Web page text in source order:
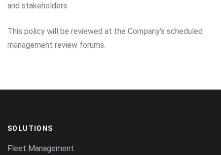
and stakeholders
This policy will be reviewed at the Company’s scheduled
management review forums.
SOLUTIONS
Fleet Management